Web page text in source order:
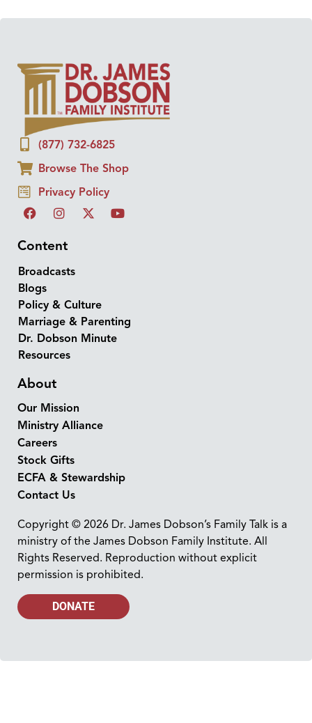
(877) 732-6825
Browse The Shop
Privacy Policy
Content
Broadcasts
Blogs
Policy & Culture
Marriage & Parenting
Dr. Dobson Minute
Resources
About
Our Mission
Ministry Alliance
Careers
Stock Gifts
ECFA & Stewardship
Contact Us
Copyright © 2026 Dr. James Dobson’s Family Talk is a
ministry of the James Dobson Family Institute. All
Rights Reserved. Reproduction without explicit
permission is prohibited.
DONATE